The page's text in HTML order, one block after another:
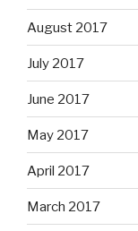
August 2017
July 2017
June 2017
May 2017
April 2017
March 2017